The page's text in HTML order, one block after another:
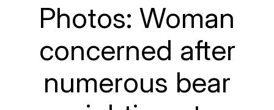
Photos: Woman
concerned after
numerous bear